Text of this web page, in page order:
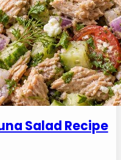
Salad Recipe